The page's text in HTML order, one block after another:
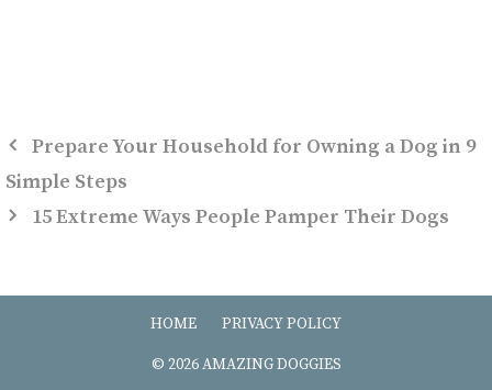
Prepare Your Household for Owning a Dog in 9
Simple Steps
15 Extreme Ways People Pamper Their Dogs
HOME PRIVACY POLICY
© 2026 AMAZING DOGGIES